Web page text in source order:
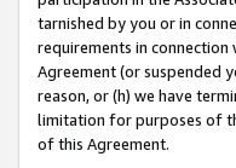
tarnished by you or in
requirements in
Agreement (or suspended
reason, or (h) we have
limitation for purposes of
of this Agreement.